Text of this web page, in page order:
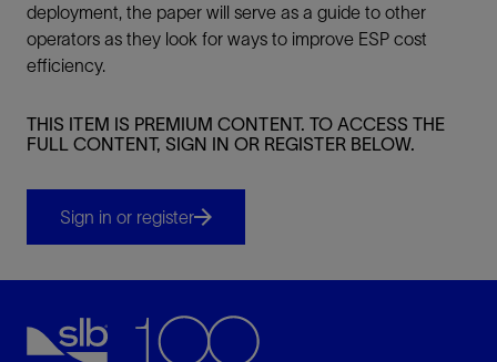
deployment, the paper will serve as a guide to other
operators as they look for ways to improve ESP cost
efficiency.
THIS ITEM IS PREMIUM CONTENT. TO ACCESS THE
FULL CONTENT, SIGN IN OR REGISTER BELOW.
Sign in or register